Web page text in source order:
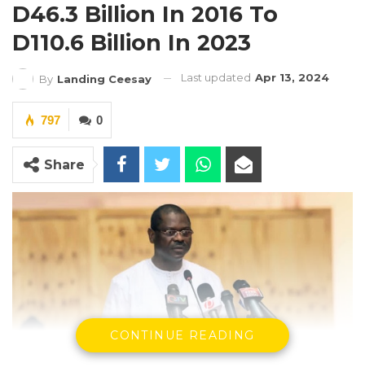
D46.3 Billion In 2016 To
D110.6 Billion In 2023
By Landing Ceesay Last updated Apr 13, 2024
0
797
Share
CONTINUE READING